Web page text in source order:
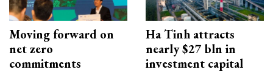
Moving forward on
net zero
commitments
Ha Tinh attracts
nearly $27 bln in
investment capital